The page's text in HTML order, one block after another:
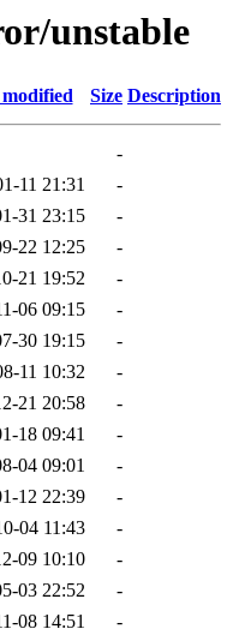
unstable
Size Description
-
11 21:31
-
31 23:15
-
22 12:25
-
21 19:52
-
06 09:15
-
30 19:15
-
11 10:32
-
21 20:58
-
18 09:41
-
04 09:01
-
12 22:39
-
04 11:43
-
09 10:10
-
03 22:52
-
08 14:51
-